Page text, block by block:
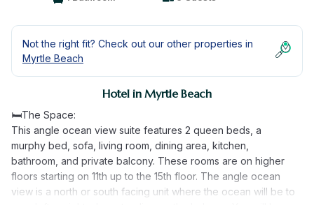
Not the right fit? Check out our other properties in
Myrtle Beach
Hotel in Myrtle Beach
🛏️The Space:
This angle ocean view suite features 2 queen beds, a
murphy bed, sofa, living room, dining area, kitchen,
bathroom, and private balcony. These rooms are on higher
floors starting on 11th up to the 15th floor. The angle ocean
view is a north or south facing unit where the ocean will be to